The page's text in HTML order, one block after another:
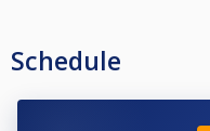
Schedule